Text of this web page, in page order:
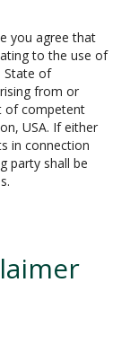
you agree that
to the use of
State of
from or
of competent
USA. If either
in connection
party shall be